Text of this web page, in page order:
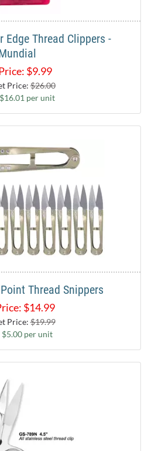
Edge Thread Clippers -
$9.99
Price:$26.00
per unit
Thread Snippers
$14.99
Price:$19.99
$5.00 per unit